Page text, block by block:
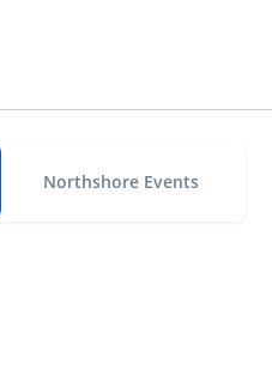
Northshore Events